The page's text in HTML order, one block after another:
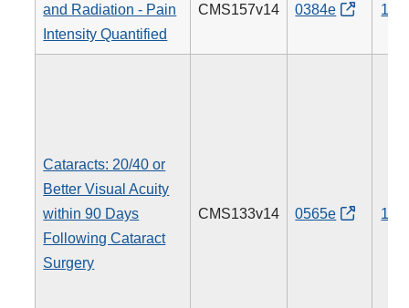
and Radiation - Pain
Intensity Quantified
CMS157v14 0384e 143
Cataracts: 20/40 or
Better Visual Acuity
within 90 Days
Following Cataract
Surgery
CMS133v14 0565e 191